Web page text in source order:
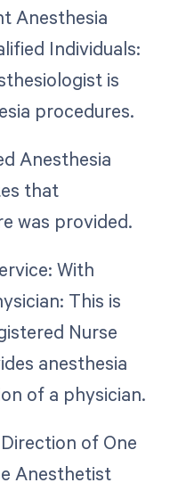
Anesthesia
Individuals:
is
procedures.
Anesthesia
that
was provided.
With
This is
Nurse
anesthesia
of a physician.
of One
Anesthetist